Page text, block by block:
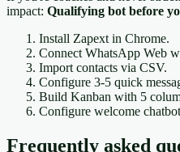
impact: Qualifying bot before
Install Zapext in Chrome.
Connect WhatsApp Web
Import contacts via CSV.
Configure 3-5 quick
Build Kanban with 5
Configure welcome
Frequently asked